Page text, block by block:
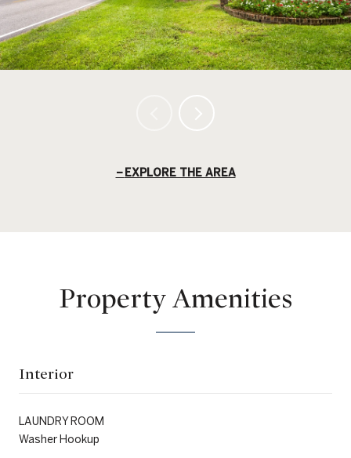
EXPLORE THE AREA
Property Amenities
Interior
LAUNDRY ROOM
Washer Hookup